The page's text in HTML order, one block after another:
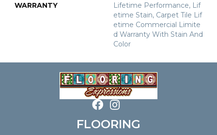
WARRANTY
Lifetime Performance, Lif
Etime Stain, Carpet Tile Lif
Etime Commercial Limite
D Warranty With Stain And
Color
FLOORING